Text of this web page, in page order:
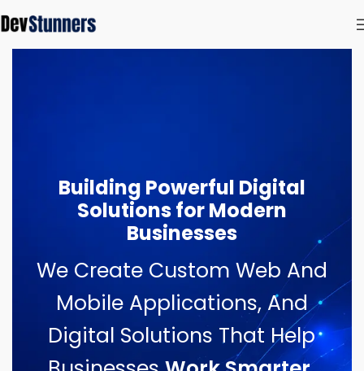
Building Powerful Digital
Solutions for Modern
Businesses
We Create Custom Web And
Mobile Applications, And
Digital Solutions That Help